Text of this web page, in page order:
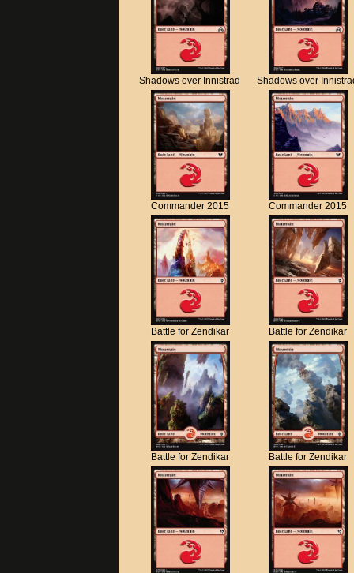
Shadows over Innistrad Shadows over
Commander 2015 Commander 2015
Battle for Zendikar Battle for Zendikar
Battle for Zendikar Battle for Zendikar